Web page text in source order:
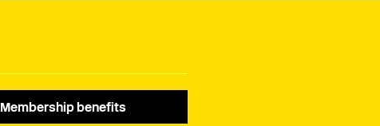
Membership benefits